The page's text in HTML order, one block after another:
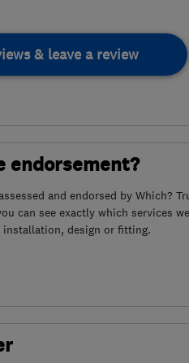
& leave a review
endorsement?
and endorsed by Which?
can see exactly which services
installation, design or fitting.